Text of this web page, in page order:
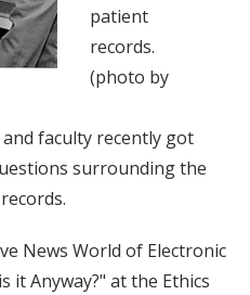
patient
records.
(photo by
faculty recently got
surrounding the
News World of Electronic
it Anyway?" at the Ethics